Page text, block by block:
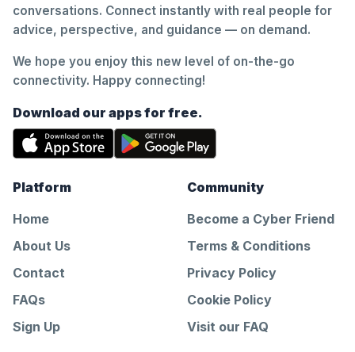
conversations. Connect instantly with real people for
advice, perspective, and guidance — on demand.
We hope you enjoy this new level of on-the-go
connectivity. Happy connecting!
Download our apps for free.
Platform
Home
About Us
Contact
FAQs
Sign Up
Community
Become a Cyber Friend
Terms & Conditions
Privacy Policy
Cookie Policy
Visit our FAQ